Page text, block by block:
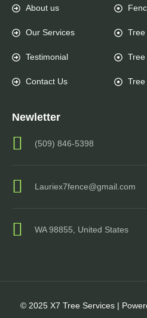
About us
Our Services
Testimonial
Contact Us
Tree
Tree
Newletter
(509) 846-5398
Lauriex7fence@gmail.com
WA 98855, United States
© 2025 X7 Tree Services |